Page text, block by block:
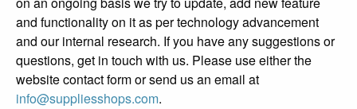
and functionality on it as per technology advancement
and our internal research. If you have any suggestions or
questions, get in touch with us. Please use either the
website contact form or send us an email at
info@suppliesshops.com.